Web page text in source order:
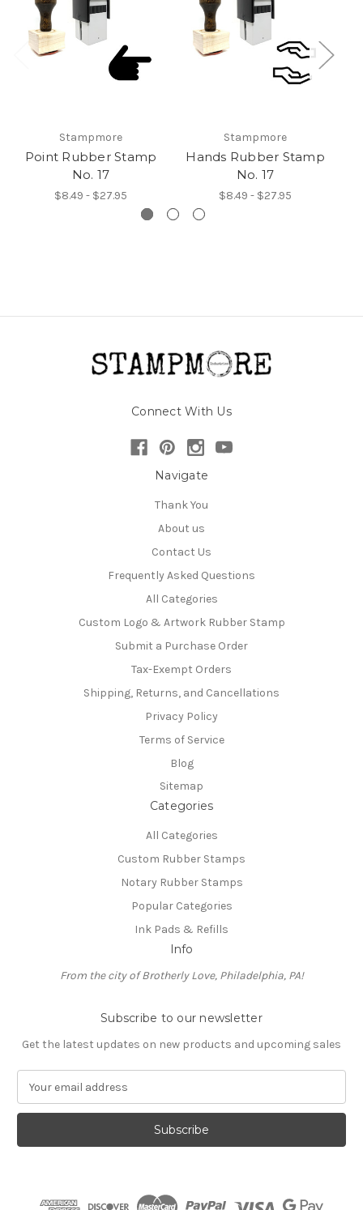
Stampmore
Point Rubber Stamp
No. 17
$8.49 - $27.95
Stampmore
Hands Rubber Stamp
No. 17
$8.49 - $27.95
Connect With Us
Navigate
Thank You
About us
Contact Us
Frequently Asked Questions
All Categories
Custom Logo & Artwork Rubber Stamp
Submit a Purchase Order
Tax-Exempt Orders
Shipping, Returns, and Cancellations
Privacy Policy
Terms of Service
Blog
Sitemap
Categories
All Categories
Custom Rubber Stamps
Notary Rubber Stamps
Popular Categories
Ink Pads & Refills
Info
From the city of Brotherly Love, Philadelphia, PA!
Subscribe to our newsletter
Get the latest updates on new products and upcoming sales
a
l